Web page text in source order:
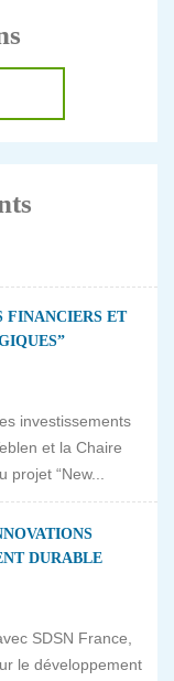
FINANCIERS ET
investissements
et la Chaire
projet “New...
DURABLE
SDSN France,
le développement